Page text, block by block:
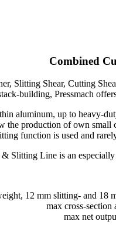
Combined
Slitting Shear, Cutting
building, Pressmach
aluminum, up to heavy-
production of own small
function is used and
Slitting Line is an
12 mm slitting- and 18
max cross-
max net